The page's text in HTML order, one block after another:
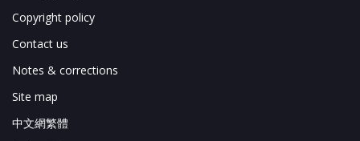
Copyright policy
Contact us
Notes & corrections
Site map
中文網繁體